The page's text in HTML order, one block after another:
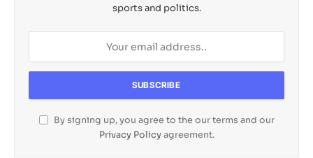
sports and politics.
By signing up, you agree to the our terms and our
Privacy Policyagreement.